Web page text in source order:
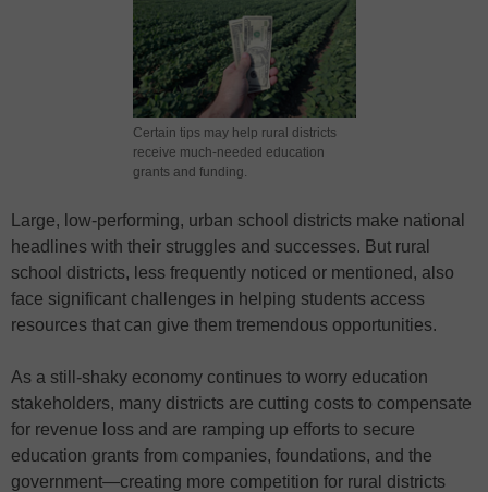
Certain tips may help rural districts
receive much-needed education
grants and funding.
Large, low-performing, urban school districts make national
headlines with their struggles and successes. But rural
school districts, less frequently noticed or mentioned, also
face significant challenges in helping students access
resources that can give them tremendous opportunities.
As a still-shaky economy continues to worry education
stakeholders, many districts are cutting costs to compensate
for revenue loss and are ramping up efforts to secure
education grants from companies, foundations, and the
government—creating more competition for rural districts